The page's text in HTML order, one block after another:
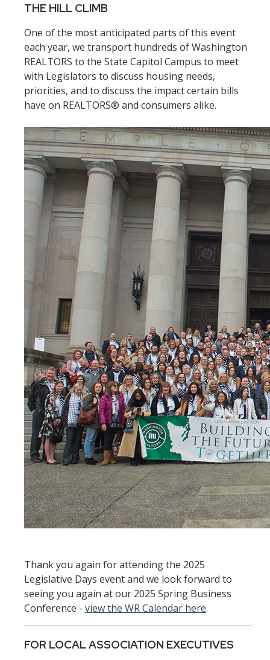
THE HILL CLIMB
One of the most anticipated parts of this event
each year, we transport hundreds of Washington
REALTORS to the State Capitol Campus to meet
with Legislators to discuss housing needs,
priorities, and to discuss the impact certain bills
have on REALTORS® and consumers alike.
Thank you again for attending the 2025
Legislative Days event and we look forward to
seeing you again at our 2025 Spring Business
Conference - view the WR Calendar here.
FOR LOCAL ASSOCIATION EXECUTIVES